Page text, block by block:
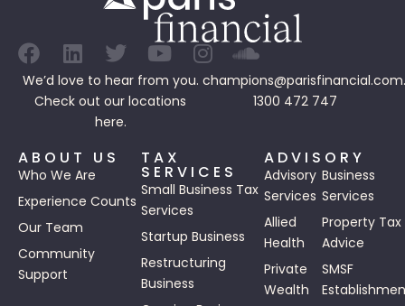
We’d love to hear from you.
Check out our locations
here.
1300 472 747
ABOUT US
Who We Are
Experience Counts
Our Team
Community
Support
TAX
SERVICES
Small Business Tax
Services
Startup Business
Restructuring
Business
ADVISORY
Advisory
Services
Business
Services
Allied
Health
Property Tax
Advice
Private
Wealth
SMSF